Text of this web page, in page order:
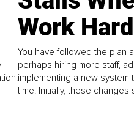
Work
You have followed the plan
perhaps hiring more staff,
implementing a new
time. Initially, these